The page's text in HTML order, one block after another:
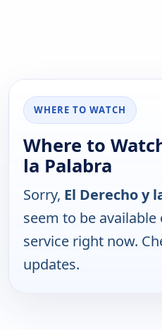
WHERE TO WATCH
Where to
la Palabra
Sorry, El Derecho y
seem to be
service right now.
updates.